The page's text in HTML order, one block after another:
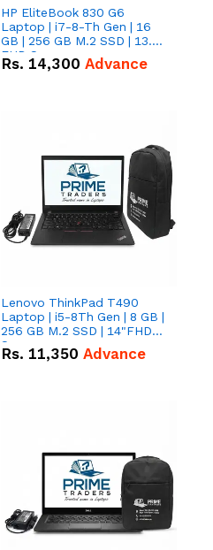
HP EliteBook 830 G6
Laptop | i7-8-Th Gen | 16
GB | 256 GB M.2 SSD | 13.3
FHD Screen
Rs. 14,300 Advance
Lenovo ThinkPad T490
Laptop | i5-8Th Gen | 8 GB |
256 GB M.2 SSD | 14"FHD
Screen
Rs. 11,350 Advance